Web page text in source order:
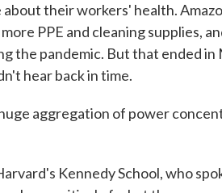
their workers' health.
PPE and cleaning supplies,
the pandemic. But that ended in
hear back in time.
aggregation of power
Kennedy School, who